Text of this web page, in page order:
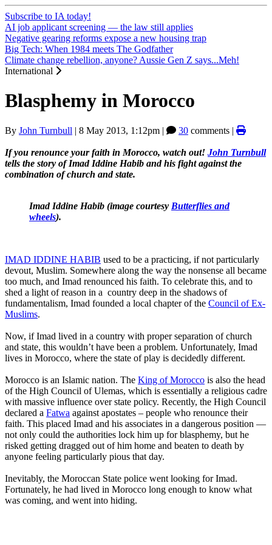
Subscribe to IA today!
AI job applicant screening — the law still applies
Negative gearing reforms expose a new housing trap
Big Tech: When 1984 meets The Godfather
Climate change rebellion, anyone? Aussie Gen Z says...Meh!
International
Blasphemy in Morocco
By John Turnbull | 8 May 2013, 1:12pm | 30 comments |
If you renounce your faith in Morocco, watch out! John Turnbull
tells the story of Imad Iddine Habib and his fight against the
combination of church and state.
Imad Iddine Habib (image courtesy Butterflies and
wheels).
IMAD IDDINE HABIB used to be a practicing, if not particularly
devout, Muslim. Somewhere along the way the nonsense all became
too much, and Imad renounced his faith. To celebrate this, and to
shed a light of reason in a country deep in the shadows of
fundamentalism, Imad founded a local chapter of the Council of Ex-
Muslims.
Now, if Imad lived in a country with proper separation of church
and state, this wouldn’t have been a problem. Unfortunately, Imad
lives in Morocco, where the state of play is decidedly different.
Morocco is an Islamic nation. The King of Morocco is also the head
of the High Council of Ulemas, which is essentially a religious cadre
with massive influence over state policy. Recently, the High Council
declared a Fatwa against apostates – people who renounce their
faith. This placed Imad and his associates in a dangerous position —
not only could the authorities lock him up for blasphemy, but he
risked getting dragged out of him home and beaten to death by
anyone feeling particularly pious that day.
Inevitably, the Moroccan State police went looking for Imad.
Fortunately, he had lived in Morocco long enough to know what
was coming, and went into hiding.